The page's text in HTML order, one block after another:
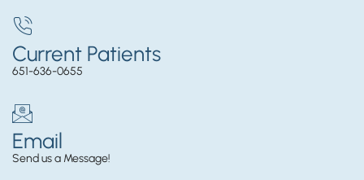
Current Patients
651-636-0655
Email
Send us a Message!